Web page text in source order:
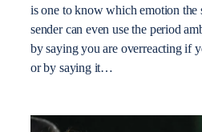
is one to know which emotion the
sender can even use the period
by saying you are overreacting if
or by saying it…